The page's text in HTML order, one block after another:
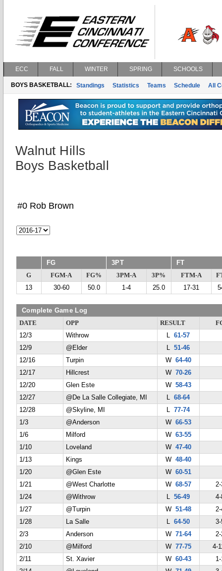
ECC FALL WINTER SPRING SCHOOLS
BOYS BASKETBALL: Standings Statistics Teams Schedule All
Walnut Hills
Boys Basketball
#0 Rob Brown
FG 3PT FT
G FGM-A FG% 3PM-A 3P% FTM-A
13
30-60 50.0 1-4 25.0 17-31
Complete Game Log
DATE OPP RESULT
12/3
Withrow L61-57
12/9
@Elder L51-46
12/16
Turpin W 64-40
12/17
Hillcrest W 70-26
12/20
Glen Este W 58-43
12/27
@De La Salle Collegiate, MI L68-64
12/28
@Skyline, MI L77-74
1/3
@Anderson W 66-53
1/6
Milford W 63-55
1/10
Loveland W 47-40
1/13
Kings W 48-40
1/20
@Glen Este W 60-51
1/21
@West Charlotte W 68-57
1/24
@Withrow L56-49
1/27
@Turpin W 51-48
1/28
La Salle L64-50
2/3
Anderson W 71-64
2/10
@Milford W 77-75
4-
2/11
St. Xavier W 60-43